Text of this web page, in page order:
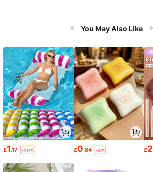
You May Also Like
£1.17 -20% £0.84 -4% £2